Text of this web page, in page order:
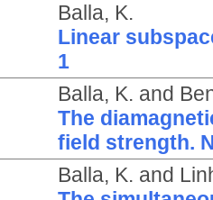
Balla, K.
Linear
1
Balla, K. and
The
field strength.
Balla, K. and